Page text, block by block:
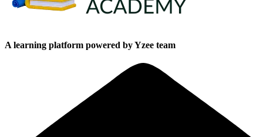
A learning platform powered by Yzee team